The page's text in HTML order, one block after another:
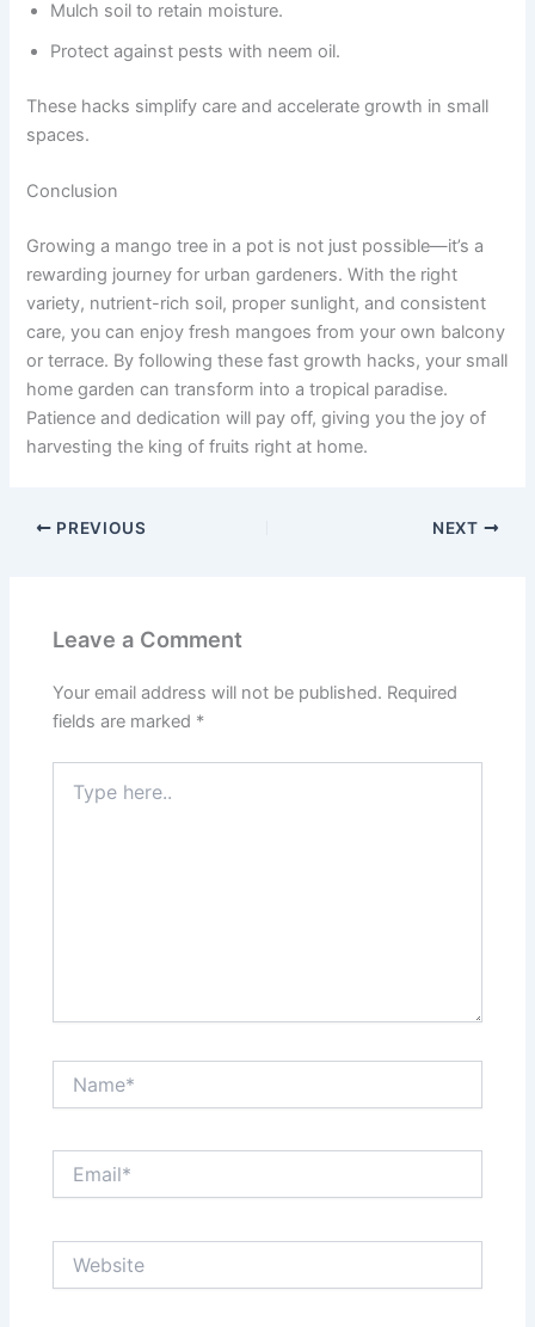
Mulch soil to retain moisture.
Protect against pests with neem oil.
These hacks simplify care and accelerate growth in small
spaces.
Conclusion
Growing a mango tree in a pot is not just possible—it’s a
rewarding journey for urban gardeners. With the right
variety, nutrient-rich soil, proper sunlight, and consistent
care, you can enjoy fresh mangoes from your own balcony
or terrace. By following these fast growth hacks, your small
home garden can transform into a tropical paradise.
Patience and dedication will pay off, giving you the joy of
harvesting the king of fruits right at home.
PREVIOUS NEXT
Leave a Comment
Your email address will not be published. Required
fields are marked *
here..